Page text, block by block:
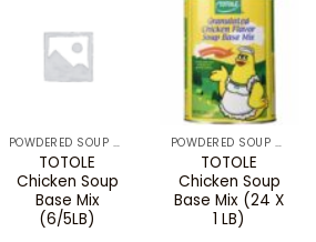
POWDERED SOUP MIXES & BOUILLON
TOTOLE
Chicken Soup
Base Mix
(6/5LB)
POWDERED SOUP MIXES & BOUILLON
TOTOLE
Chicken Soup
Base Mix (24 X
1 LB)